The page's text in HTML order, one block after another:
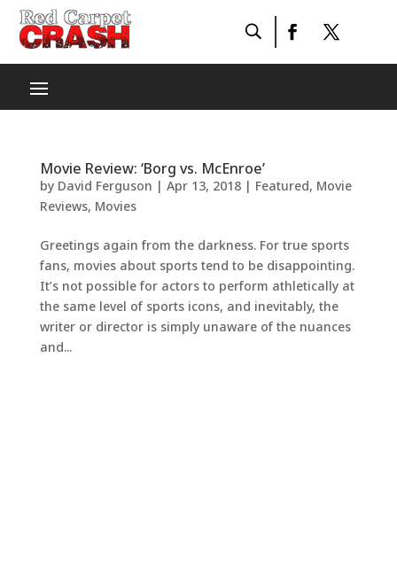
Movie Review: ‘Borg vs. McEnroe’
by David Ferguson | Apr 13, 2018| Featured, Movie
Reviews, Movies
Greetings again from the darkness. For true sports
fans, movies about sports tend to be disappointing.
It’s not possible for actors to perform athletically at
the same level of sports icons, and inevitably, the
writer or director is simply unaware of the nuances
and...